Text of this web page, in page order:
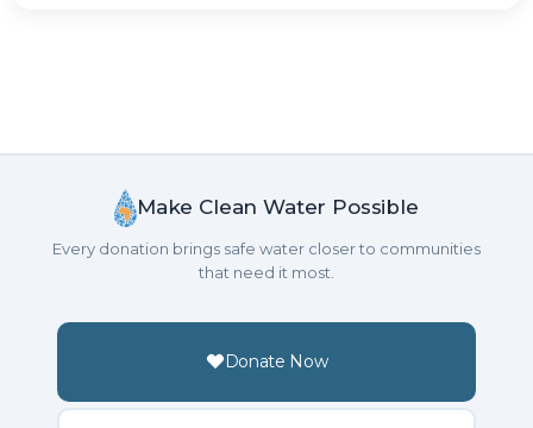
Make Clean Water Possible
Every donation brings safe water closer to communities
that need it most.
Donate Now